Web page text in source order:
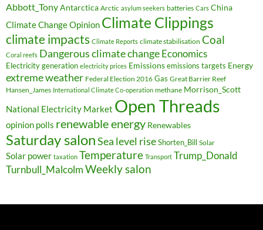
Abbott_TonyAntarctica Arctic asylum seekers batteries Cars China
Climate Change Opinion Climate Clippings
climate impacts Climate Reports climate stabilisation Coal
Coral reefs Dangerous climate changeEconomics
Electricity generation electricity prices Emissions emissions targets Energy
extreme weather Federal Election 2016 Gas Great Barrier Reef
Hansen_James International Climate Co-operation methane Morrison_Scott
National Electricity Market Open Threads
opinion polls renewable energy Renewables
Saturday salonSea level rise Shorten_Bill Solar
Solar power taxation Temperature Transport Trump_Donald
Turnbull_MalcolmWeekly salon